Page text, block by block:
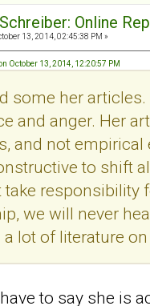
Online
13, 2014, 02:45:38 PM »
October 13, 2014, 12:20:57 PM
some her
and anger. Her
and not
to shift
take responsibility
we will never
a lot of literature
to say she is